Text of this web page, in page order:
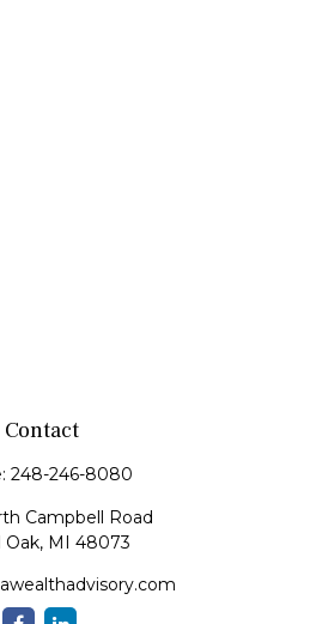
Contact
248-246-8080
Campbell Road
Oak, MI 48073